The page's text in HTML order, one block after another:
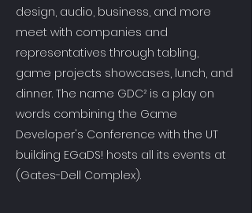
design, audio, business, and more
meet with companies and
representatives through tabling,
game projects showcases, lunch, and
dinner. The name GDC² is a play on
words combining the Game
Developer's Conference with the UT
building EGaDS! hosts all its events at
(Gates-Dell Complex).